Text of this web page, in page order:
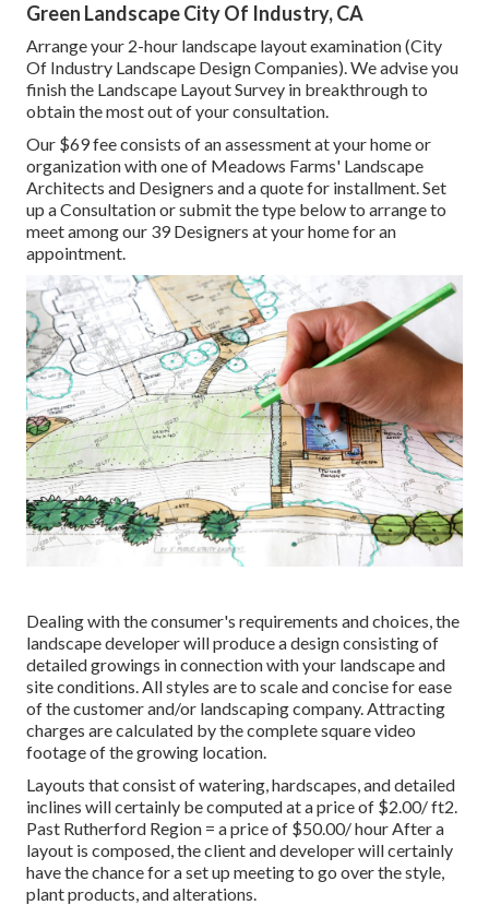
Green Landscape City Of Industry, CA
Arrange your 2-hour landscape layout examination (City
Of Industry Landscape Design Companies). We advise you
finish the Landscape Layout Survey in breakthrough to
obtain the most out of your consultation.
Our $69 fee consists of an assessment at your home or
organization with one of Meadows Farms' Landscape
Architects and Designers and a quote for installment.Set
up a Consultationor submit the type below to arrange to
meet among our 39 Designers at your home for an
appointment.
Dealing with the consumer's requirements and choices, the
landscape developer will produce a design consisting of
detailed growings in connection with your landscape and
site conditions. All styles are to scale and concise for ease
of the customer and/or landscaping company. Attracting
charges are calculated by the complete square video
footage of the growing location.
Layouts that consist of watering, hardscapes, and detailed
inclines will certainly be computed at a price of $2.00/ ft2.
Past Rutherford Region = a price of $50.00/ hour After a
layout is composed, the client and developer will certainly
have the chance for a set up meeting to go over the style,
plant products, and alterations.